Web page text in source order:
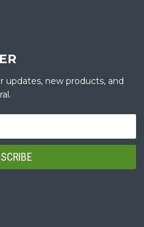
updates, new products, and